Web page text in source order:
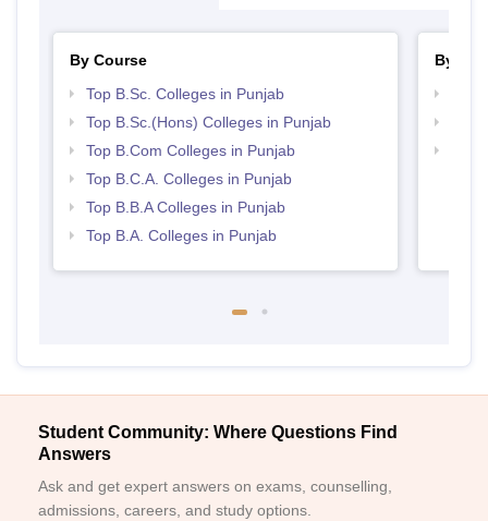
By Course
Top B.Sc. Colleges in Punjab
Top B.Sc.(Hons) Colleges in Punjab
Top B.Com Colleges in Punjab
Top B.C.A. Colleges in Punjab
Top B.B.A Colleges in Punjab
Top B.A. Colleges in Punjab
By
Student Community: Where Questions Find
Answers
Ask and get expert answers on exams, counselling,
admissions, careers, and study options.